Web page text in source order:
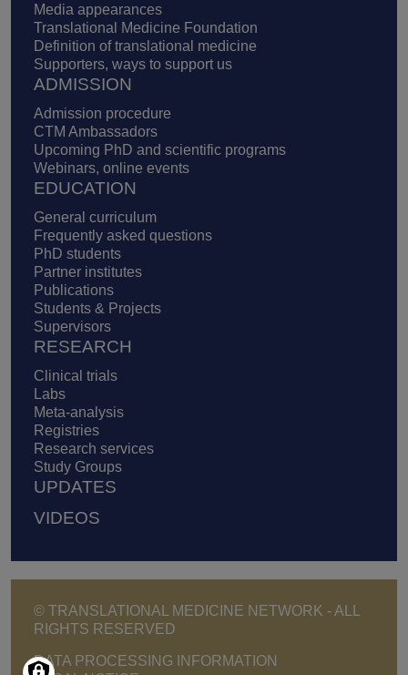
Media appearances
Translational Medicine Foundation
Definition of translational medicine
Supporters, ways to support us
ADMISSION
Admission procedure
CTM Ambassadors
Upcoming PhD and scientific programs
Webinars, online events
EDUCATION
General curriculum
Frequently asked questions
PhD students
Partner institutes
Publications
Students & Projects
Supervisors
RESEARCH
Clinical trials
Labs
Meta-analysis
Registries
Research services
Study Groups
UPDATES
VIDEOS
© TRANSLATIONAL MEDICINE NETWORK - ALL
RIGHTS RESERVED
Footer - Copyright menu
DATA PROCESSING INFORMATION